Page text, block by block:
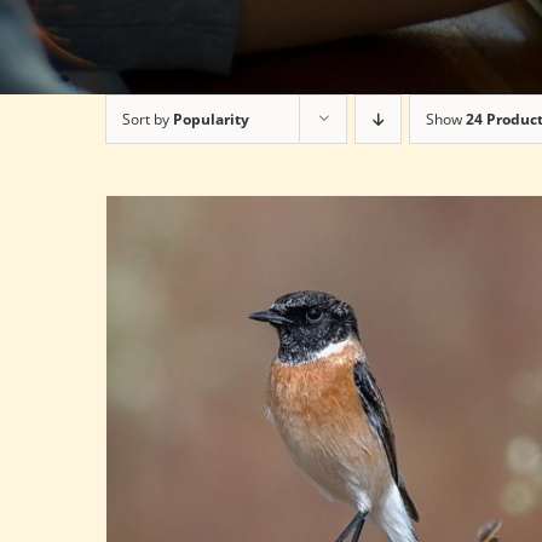
Sort by Popularity Show24